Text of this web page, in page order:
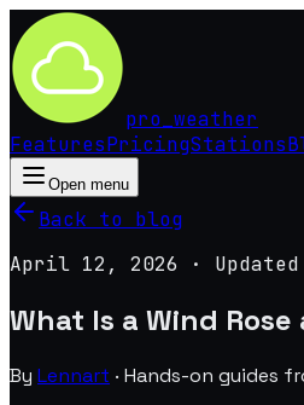
pro weather
FeaturesPricingStations
Open menu
Back to blog
April 12, 2026 · Updated
What Is a Wind
By Lennart · Hands-on guides